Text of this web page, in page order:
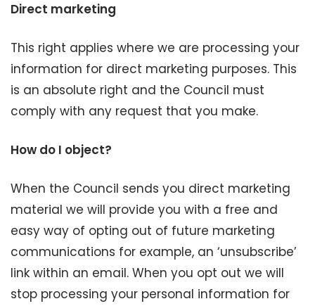
Direct marketing
This right applies where we are processing your
information for direct marketing purposes. This
is an absolute right and the Council must
comply with any request that you make.
How do I object?
When the Council sends you direct marketing
material we will provide you with a free and
easy way of opting out of future marketing
communications for example, an ‘unsubscribe’
link within an email. When you opt out we will
stop processing your personal information for